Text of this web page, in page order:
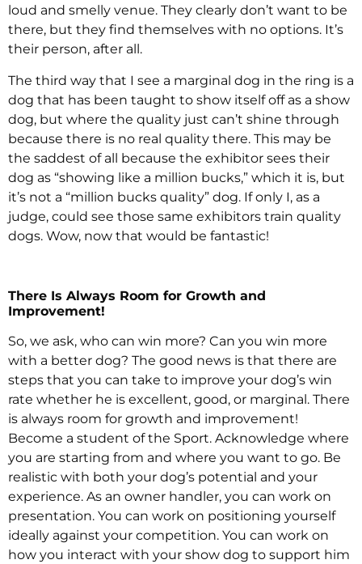
loud and smelly venue. They clearly don’t want to be
there, but they find themselves with no options. It’s
their person, after all.
The third way that I see a marginal dog in the ring is a
dog that has been taught to show itself off as a show
dog, but where the quality just can’t shine through
because there is no real quality there. This may be
the saddest of all because the exhibitor sees their
dog as “showing like a million bucks,” which it is, but
it’s not a “million bucks quality” dog. If only I, as a
judge, could see those same exhibitors train quality
dogs. Wow, now that would be fantastic!
There Is Always Room for Growth and
Improvement!
So, we ask, who can win more? Can you win more
with a better dog? The good news is that there are
steps that you can take to improve your dog’s win
rate whether he is excellent, good, or marginal. There
is always room for growth and improvement!
Become a student of the Sport. Acknowledge where
you are starting from and where you want to go. Be
realistic with both your dog’s potential and your
experience. As an owner handler, you can work on
presentation. You can work on positioning yourself
ideally against your competition. You can work on
how you interact with your show dog to support him